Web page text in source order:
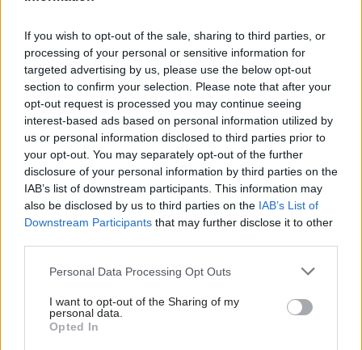
If you wish to opt-out of the sale, sharing to third parties, or
processing of your personal or sensitive information for
targeted advertising by us, please use the below opt-out
section to confirm your selection. Please note that after your
opt-out request is processed you may continue seeing
interest-based ads based on personal information utilized by
us or personal information disclosed to third parties prior to
your opt-out. You may separately opt-out of the further
disclosure of your personal information by third parties on the
IAB’s list of downstream participants. This information may
also be disclosed by us to third parties on the IAB’s List of
Downstream Participants that may further disclose it to other
Personal Data Processing Opt Outs
I want to opt-out of the Sharing of my
personal data.
Opted In